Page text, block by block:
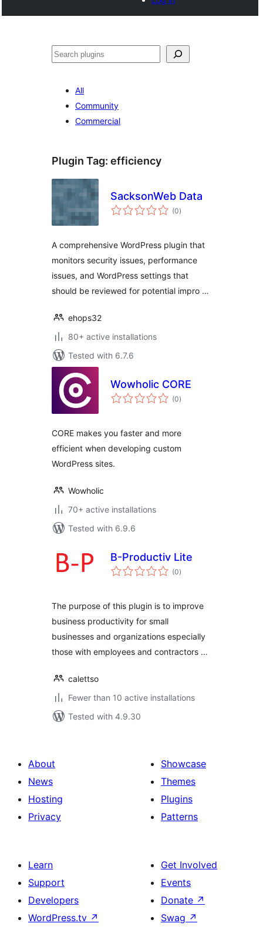
Search
All
Community
Commercial
Plugin Tag: efficiency
SacksonWeb Data
(0total
ratings
)
A comprehensive WordPress plugin that
monitors security issues, performance
issues, and WordPress settings that
should be reviewed for potential impro …
ehops32
80+ active installations
Tested with 6.7.6
Wowholic CORE
(0total
ratings
)
CORE makes you faster and more
efficient when developing custom
WordPress sites.
Wowholic
70+ active installations
Tested with 6.9.6
B-Productiv Lite
(0total
ratings
)
The purpose of this plugin is to improve
business productivity for small
businesses and organizations especially
those with employees and contractors …
calettso
Fewer than 10 active installations
Tested with 4.9.30
About
News
Hosting
Privacy
Showcase
Themes
Plugins
Patterns
Learn
Support
Developers
WordPress.tv ↗
Get Involved
Events
Donate ↗
Swag ↗